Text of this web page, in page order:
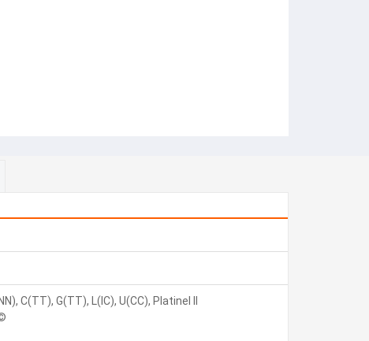
C(TT), G(TT), L(IC), U(CC), Platinel II